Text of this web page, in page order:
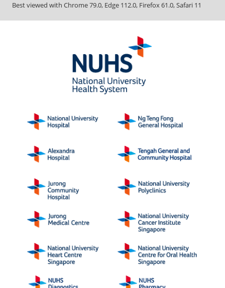
Best viewed with Chrome 79.0, Edge 112.0, Firefox 61.0, Safari 11